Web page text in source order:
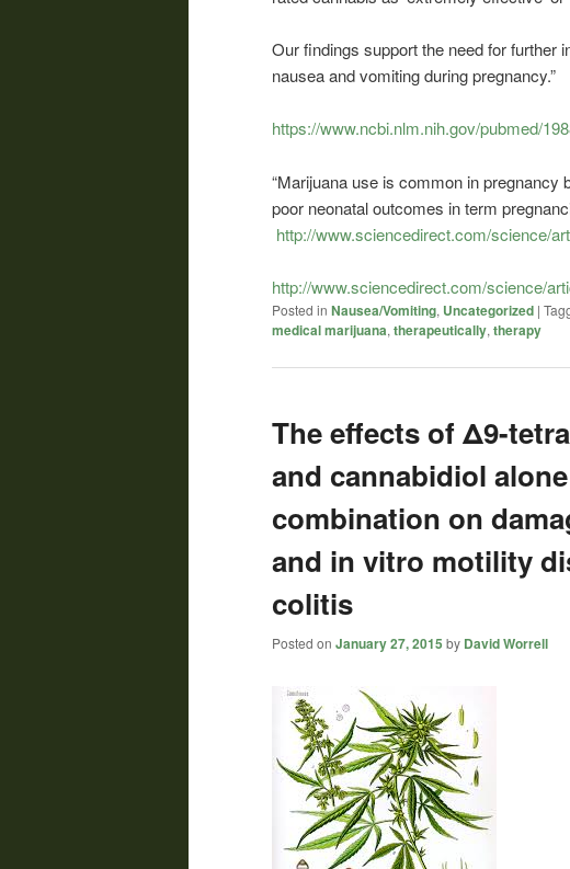
Our findings support the need for further
nausea and vomiting during pregnancy.”
https://www.ncbi.nlm.nih.gov/pubmed/
“Marijuana use is common in pregnancy
poor neonatal outcomes in term
http://www.sciencedirect.com/science/
http://www.sciencedirect.com/science/
Posted in Nausea/Vomiting, Uncategorized |
medical marijuana, therapeutically, therapy
The effects of Δ9-
and cannabidiol
combination on
and in vitro motility
colitis
Posted on January 27, 2015 by David Worrell